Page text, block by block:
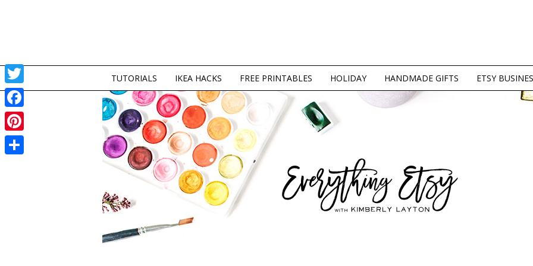
TUTORIALS IKEA HACKS FREE PRINTABLES HOLIDAY HANDMADE GIFTS ETSY
Twitter
Facebook
Pinterest